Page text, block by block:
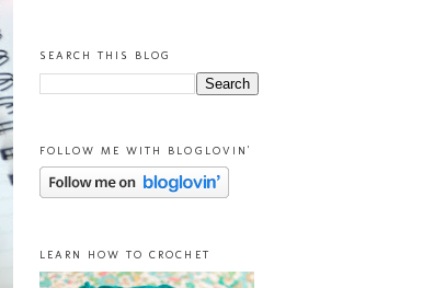
SEARCH THIS BLOG
FOLLOW ME WITH BLOGLOVIN'
LEARN HOW TO CROCHET